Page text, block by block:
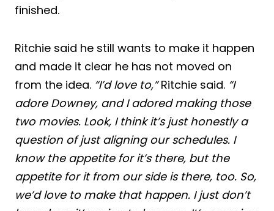
finished.
Ritchie said he still wants to make it happen
and made it clear he has not moved on
from the idea. “I’d love to,”Ritchie said. “I
adore Downey, and I adored making those
two movies. Look, I think it’s just honestly a
question of just aligning our schedules. I
know the appetite for it’s there, but the
appetite for it from our side is there, too. So,
we’d love to make that happen. I just don’t